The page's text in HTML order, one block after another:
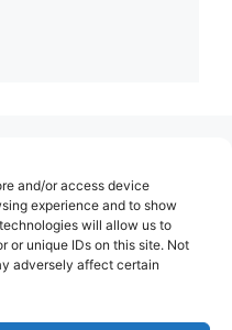
and/or access device
experience and to show
will allow us to
or unique IDs on this site. Not
adversely affect certain